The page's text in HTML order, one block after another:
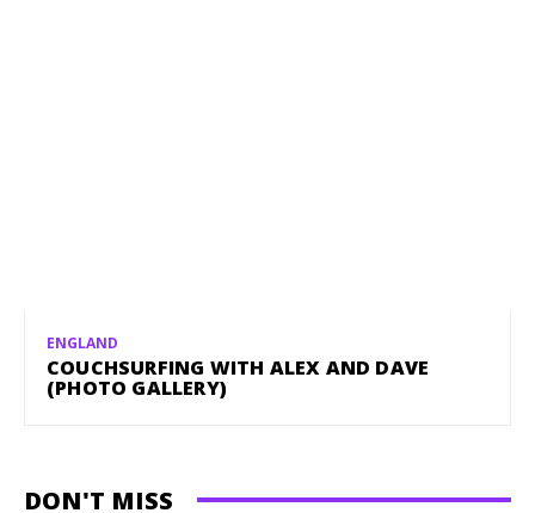
ENGLAND
COUCHSURFING WITH ALEX AND DAVE
(PHOTO GALLERY)
DON'T MISS